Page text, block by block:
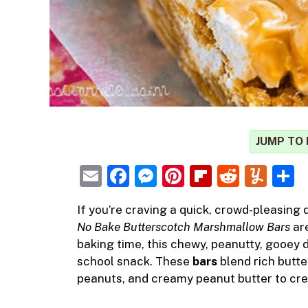
JUMP TO
E
ai
l
F
c
e
b
o
M
ss
e
n
g
Pi
er
e
st
Fl
b
o
ar
d
R
d
di
t
Y
m
m
ly
e
If you’re craving a quick, crowd-
No Bake Butterscotch Marshmallow Bars
baking time, this chewy, peanutty,
school snack. These bars blend rich
peanuts, and creamy peanut butter to